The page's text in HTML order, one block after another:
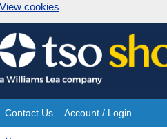
View cookies
Skip
to
content
Contact Us Account / Login